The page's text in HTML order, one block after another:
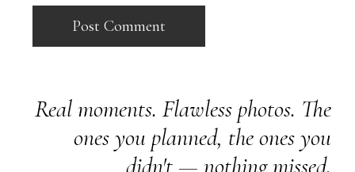
Real moments. Flawless photos. The
ones you planned, the ones you
didn't — nothing missed.